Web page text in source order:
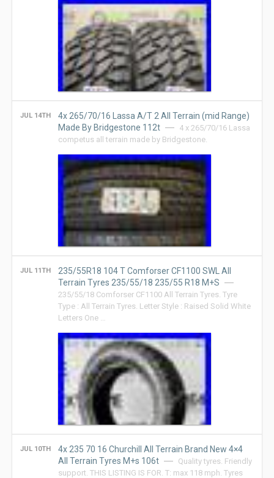
JUL 14TH
4x 265/70/16 Lassa A/T 2 All Terrain (mid Range)
Made By Bridgestone 112t
4 x 265/70/16 Lassa
competus all terrain made by Bridgestone.
JUL 11TH
235/55R18 104 T Comforser CF1100 SWL All
Terrain Tyres 235/55/18 235/55 R18 M+S
235/55/18 Comforser CF1100 All Terrain Tyres. Tyre
Type : All Terrain Tyres. Letter Style : Raised Solid White
Letters One …
JUL 10TH
4x 235 70 16 Churchill All Terrain Brand New 4×4
All Terrain Tyres M+s 106t
Quality tyres. Friendly
support. THIS LISTING IS FOR. T: max 118 mph. Tyres